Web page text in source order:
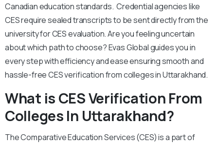
Canadian education standards. Credential agencies like
CES require sealed transcripts to be sent directly from the
university for CES evaluation. Are you feeling uncertain
about which path to choose? Evas Global guides you in
every step with efficiency and ease ensuring smooth and
hassle-free CES verification from colleges in Uttarakhand.
What is CES Verification From
Colleges In Uttarakhand?
The Comparative Education Services (CES) is a part of